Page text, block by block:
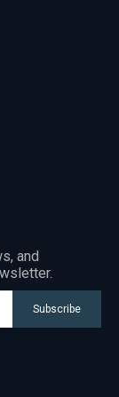
and
Subscribe